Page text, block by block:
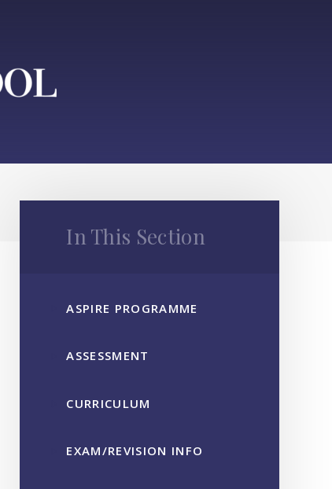
In This Section
ASPIRE PROGRAMME
ASSESSMENT
CURRICULUM
EXAM/REVISION INFO